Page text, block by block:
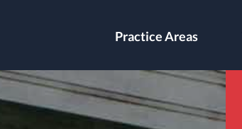
Practice Areas